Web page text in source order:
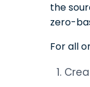
the
zero-
For all